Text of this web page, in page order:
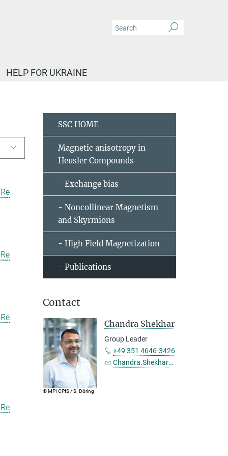
HELP FOR UKRAINE
SSC HOME
Magnetic anisotropy in
Heusler Compounds
- Exchange bias
- Noncollinear Magnetism
and Skyrmions
- High Field Magnetization
- Publications
Contact
© MPI CPfS / S. Döring
Chandra Shekhar
Group Leader
+49 351 4646-3426
Chandra.Shekhar@...